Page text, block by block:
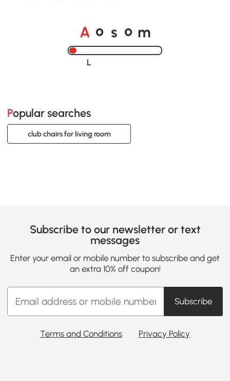
A o s o m
Loading......
Popular searches
club chairs for living room
Subscribe to our newsletter or text
messages
Enter your email or mobile number to subscribe and get
an extra 10% off coupon!
Subscribe
Terms and Conditions Privacy Policy